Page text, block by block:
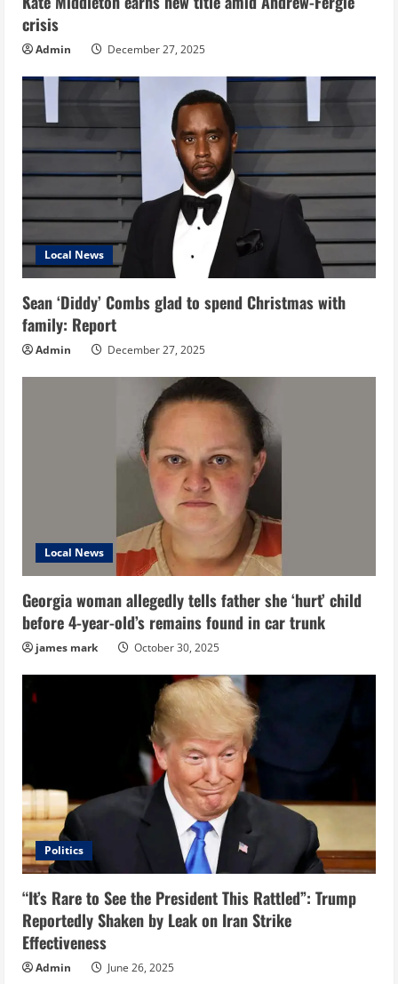
crisis
Admin December 27, 2025
Local News
Sean ‘Diddy’ Combs glad to spend Christmas with
family: Report
Admin December 27, 2025
Local News
Georgia woman allegedly tells father she ‘hurt’ child
before 4-year-old’s remains found in car trunk
james mark October 30, 2025
Politics
“It’s Rare to See the President This Rattled”: Trump
Reportedly Shaken by Leak on Iran Strike
Effectiveness
Admin June 26, 2025